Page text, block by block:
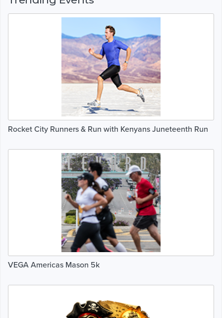
Rocket City Runners & Run with Kenyans Juneteenth Run
VEGA Americas Mason 5k